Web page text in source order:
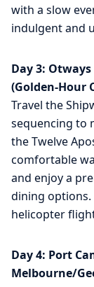
with a slow
indulgent and
Day 3:
(Golden-Hour
Travel the
sequencing to
the Twelve
comfortable
and enjoy a
dining options.
helicopter
Day 4: Port
Melbourne/